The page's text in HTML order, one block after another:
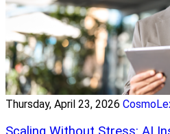
Thursday, April 23, 2026
Scaling Without Stress: AI